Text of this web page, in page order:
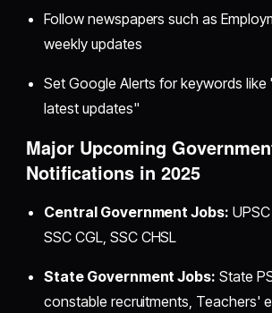
Follow newspapers such as
weekly updates
Set Google Alerts for keywords like
latest updates"
Major Upcoming
Notifications in 2025
Central Government Jobs:
SSC CGL, SSC CHSL
State Government Jobs: State
constable recruitments, Teachers'